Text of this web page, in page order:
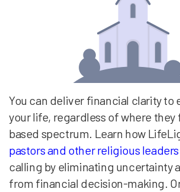
You can deliver financial clarity to
your life, regardless of where
based spectrum. Learn how
pastors and other religious leaders
calling by eliminating uncertainty
from financial decision-making.